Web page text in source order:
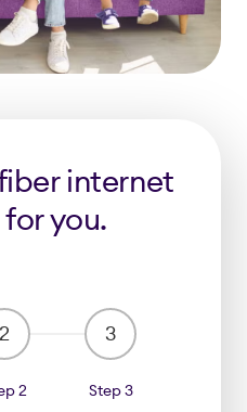
internet
you.
2
2
3
Step 3